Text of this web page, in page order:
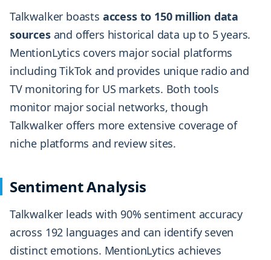
Talkwalker boasts access to 150 million data
sourcesand offers historical data up to 5 years.
MentionLytics covers major social platforms
including TikTok and provides unique radio and
TV monitoring for US markets. Both tools
monitor major social networks, though
Talkwalker offers more extensive coverage of
niche platforms and review sites.
Sentiment Analysis
Talkwalker leads with 90% sentiment accuracy
across 192 languages and can identify seven
distinct emotions. MentionLytics achieves